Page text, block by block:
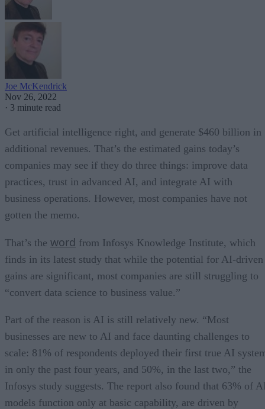
Joe McKendrick
Nov 26, 2022
· 3 minute read
Get artificial intelligence right, and generate $460 billion in
additional revenues. That’s the estimated gains today’s
companies may see if they do three things: improve data
practices, trust in advanced AI, and integrate AI with
business operations. However, most companies have not
gotten the memo.
That’s the word from Infosys Knowledge Institute, which
finds in its latest study that while the potential for AI-driven
gains are significant, most companies are still struggling to
“convert data science to business value.”
Part of the reason is AI is still relatively new. “Most
businesses are new to AI and face daunting challenges to
scale: 81% of respondents deployed their first true AI
in only the past four years, and 50%, in the last two,” the
Infosys study suggests. The report also found that 63% of
models function only at basic capability, are driven by